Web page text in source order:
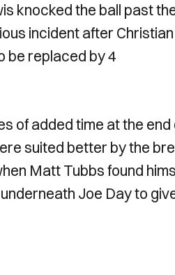
knocked the ball past
incident after
be replaced by 4
of added time at the
suited better by the
Matt Tubbs found
Joe Day to